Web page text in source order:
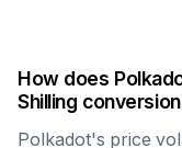
How does
Shilling
Polkadot's price